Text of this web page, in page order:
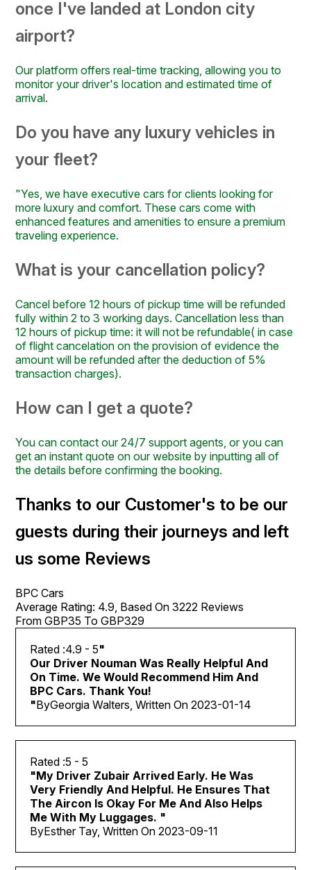
once I've landed at London city
airport?
Our platform offers real-time tracking, allowing you to
monitor your driver's location and estimated time of
arrival.
Do you have any luxury vehicles in
your fleet?
"Yes, we have executive cars for clients looking for
more luxury and comfort. These cars come with
enhanced features and amenities to ensure a premium
traveling experience.
What is your cancellation policy?
Cancel before 12 hours of pickup time will be refunded
fully within 2 to 3 working days. Cancellation less than
12 hours of pickup time: it will not be refundable( in case
of flight cancelation on the provision of evidence the
amount will be refunded after the deduction of 5%
transaction charges).
How can I get a quote?
You can contact our 24/7 support agents, or you can
get an instant quote on our website by inputting all of
the details before confirming the booking.
Thanks to our Customer's to be our
guests during their journeys and left
us some Reviews
BPC Cars
Average Rating: 4.9 , Based On3222 Reviews
From GBP35 To GBP329
4.9 - 5"
Our Driver Nouman Was Really Helpful And
On Time. We Would Recommend Him And
BPC Cars. Thank You!
"ByGeorgia Walters, Written On2023-01-14
5 - 5
"My Driver Zubair Arrived Early. He Was
Very Friendly And Helpful. He Ensures That
The Aircon Is Okay For Me And Also Helps
Me With My Luggages. "
ByEsther Tay, Written On2023-09-11